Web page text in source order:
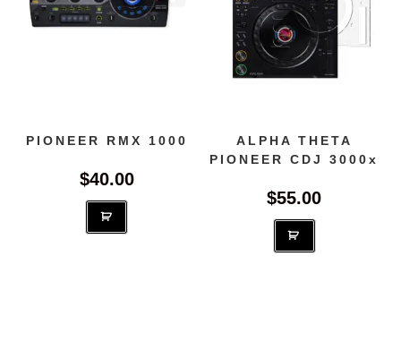
PIONEER RMX 1000
$40.00
ALPHA THETA
PIONEER CDJ 3000x
$55.00